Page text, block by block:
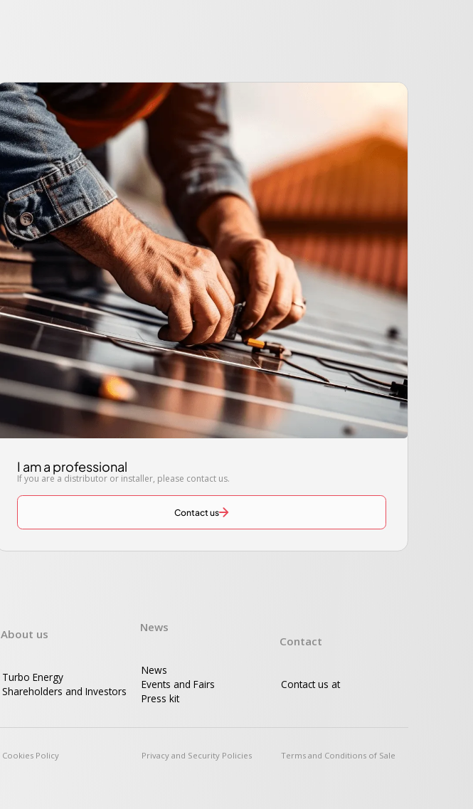
I am a professional
If you are a distributor or installer, please contact us.
Contact us
About us
Turbo Energy
Shareholders and Investors
News
News
Events and Fairs
Press kit
Contact
Contact us at
Cookies Policy Privacy and Security Policies Terms and Conditions of Sale